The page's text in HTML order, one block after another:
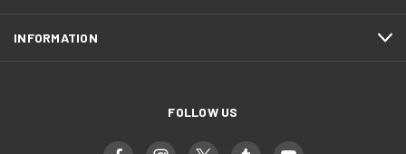
INFORMATION
FOLLOW US